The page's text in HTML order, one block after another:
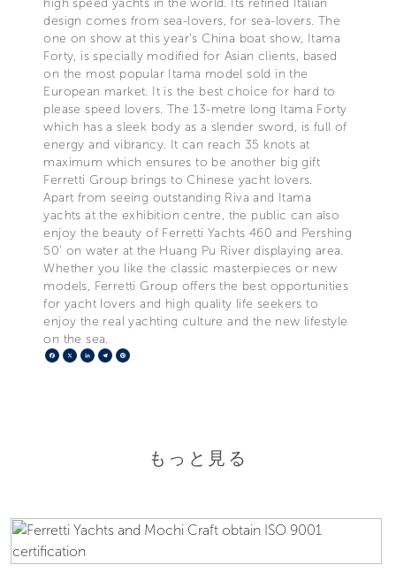
design comes from sea-lovers, for sea-lovers. The
one on show at this year’s China boat show, Itama
Forty, is specially modified for Asian clients, based
on the most popular Itama model sold in the
European market. It is the best choice for hard to
please speed lovers. The 13-metre long Itama Forty
which has a sleek body as a slender sword, is full of
energy and vibrancy. It can reach 35 knots at
maximum which ensures to be another big gift
Ferretti Group brings to Chinese yacht lovers.
Apart from seeing outstanding Riva and Itama
yachts at the exhibition centre, the public can also
enjoy the beauty of Ferretti Yachts 460 and Pershing
50’ on water at the Huang Pu River displaying area.
Whether you like the classic masterpieces or new
models, Ferretti Group offers the best opportunities
for yacht lovers and high quality life seekers to
enjoy the real yachting culture and the new lifestyle
on the sea.
Facebook
X LinkedIn
Telegram
もっと見る